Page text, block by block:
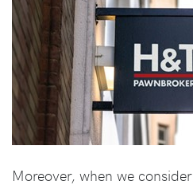
Moreover, when we